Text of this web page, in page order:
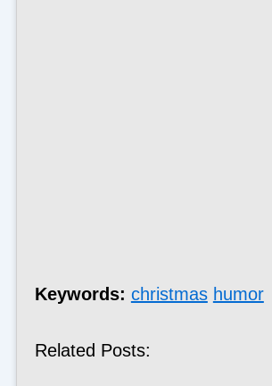
Keywords: christmas humor
Related Posts: